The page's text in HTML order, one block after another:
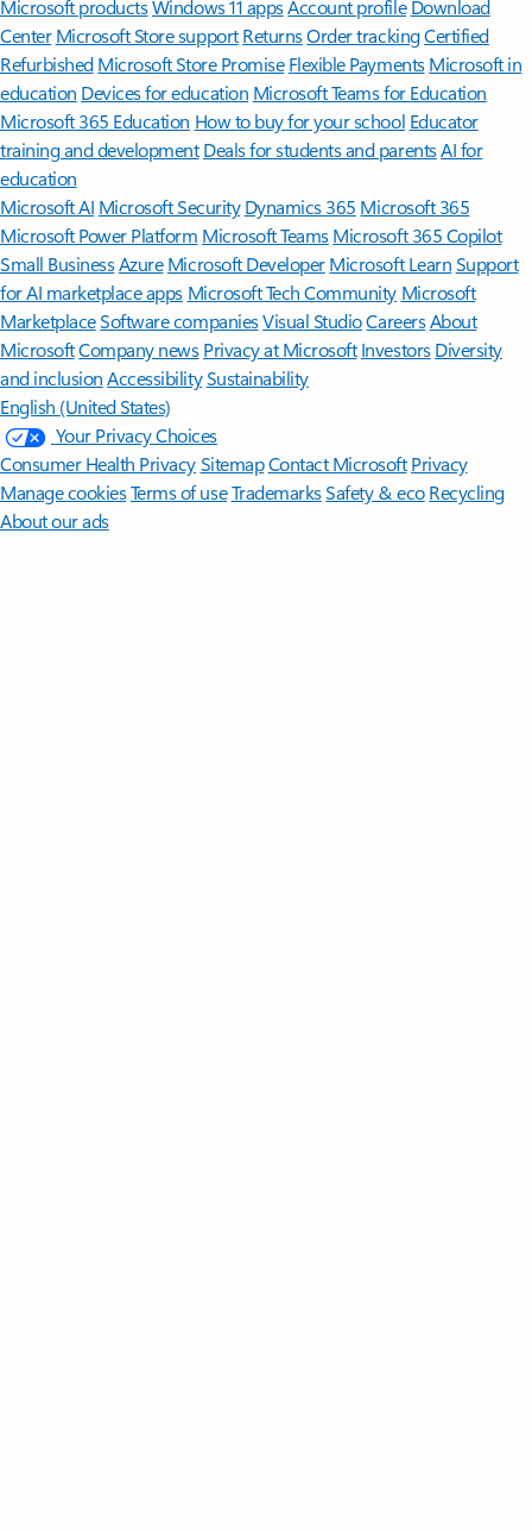
Microsoft productsWindows 11 appsAccount profile Download
Center Microsoft Store support ReturnsOrder trackingCertified
Refurbished Microsoft Store Promise Flexible Payments Microsoft in
education Devices for education Microsoft Teams for Education
Microsoft 365 Education How to buy for your school Educator
training and development Deals for students and parentsAI for
education
Microsoft AI Microsoft Security Dynamics 365 Microsoft 365
Microsoft Power Platform Microsoft TeamsMicrosoft 365 Copilot
Small BusinessAzure Microsoft DeveloperMicrosoft LearnSupport
for AI marketplace apps Microsoft Tech Community Microsoft
MarketplaceSoftware companiesVisual StudioCareersAbout
MicrosoftCompany news Privacy at Microsoft Investors Diversity
and inclusion AccessibilitySustainability
English (United States)
Your Privacy Choices
Consumer Health PrivacySitemapContact Microsoft Privacy
Manage cookiesTerms of useTrademarksSafety & eco Recycling
About our ads